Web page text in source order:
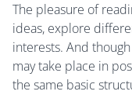
The pleasure of
ideas, explore
interests. And
may take place in
the same basic